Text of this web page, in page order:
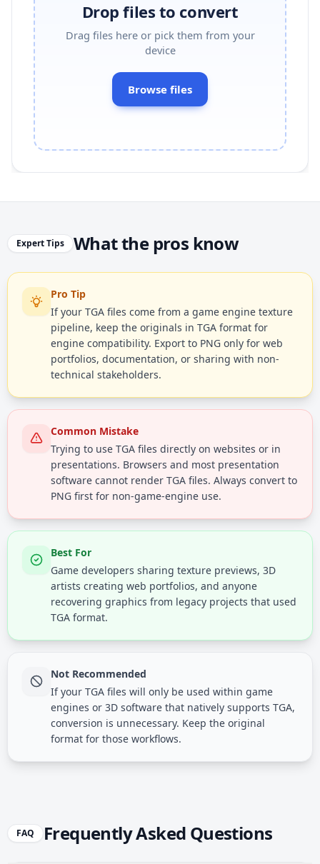
Drop files to convert
Drag files here or pick them from your
device
Browse files
Expert Tips What the pros know
Pro Tip
If your TGA files come from a game engine texture
pipeline, keep the originals in TGA format for
engine compatibility. Export to PNG only for web
portfolios, documentation, or sharing with non-
technical stakeholders.
Common Mistake
Trying to use TGA files directly on websites or in
presentations. Browsers and most presentation
software cannot render TGA files. Always convert to
PNG first for non-game-engine use.
Best For
Game developers sharing texture previews, 3D
artists creating web portfolios, and anyone
recovering graphics from legacy projects that used
TGA format.
Not Recommended
If your TGA files will only be used within game
engines or 3D software that natively supports TGA,
conversion is unnecessary. Keep the original
format for those workflows.
FAQ Frequently Asked Questions